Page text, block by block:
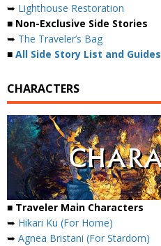
➥ Lighthouse Restoration
■ Non-Exclusive Side Stories
➥ The Traveler’s Bag
■ All Side Story List and Guides
CHARACTERS
■ Traveler Main Characters
➥ Hikari Ku (For Home)
➥ Agnea Bristani (For Stardom)